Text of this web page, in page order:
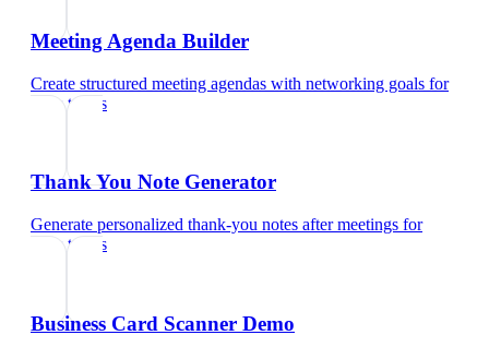
Meeting Agenda Builder
Create structured meeting agendas with networking goals for
sales teams
Thank You Note Generator
Generate personalized thank-you notes after meetings for
sales teams
Business Card Scanner Demo